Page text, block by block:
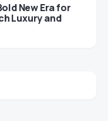
New Era for
Luxury and